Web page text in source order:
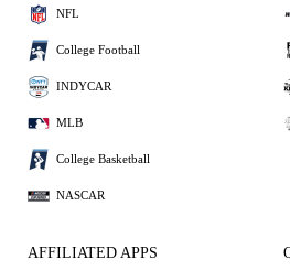
NFL
College Football
INDYCAR
MLB
College Basketball
NASCAR
AFFILIATED APPS